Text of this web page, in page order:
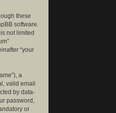
these
software.
not limited
“your
a
valid email
by data-
password,
or